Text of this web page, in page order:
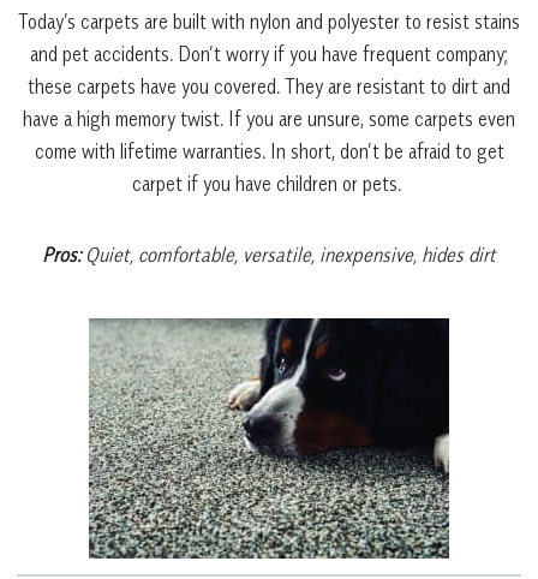
Today’s carpets are built with nylon and polyester to resist stains
and pet accidents. Don’t worry if you have frequent company;
these carpets have you covered. They are resistant to dirt and
have a high memory twist. If you are unsure, some carpets even
come with lifetime warranties. In short, don’t be afraid to get
carpet if you have children or pets.
Pros: Quiet, comfortable, versatile, inexpensive, hides dirt